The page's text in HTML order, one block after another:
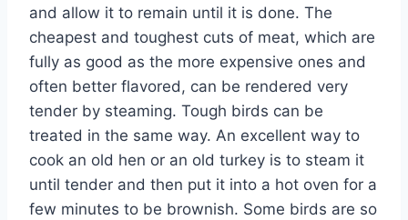
and allow it to remain until it is done. The
cheapest and toughest cuts of meat, which are
fully as good as the more expensive ones and
often better flavored, can be rendered very
tender by steaming. Tough birds can be
treated in the same way. An excellent way to
cook an old hen or an old turkey is to steam it
until tender and then put it into a hot oven for a
few minutes to be brownish. Some birds are so